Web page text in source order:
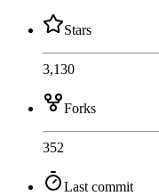
Stars
3,130
Forks
352
Last commit